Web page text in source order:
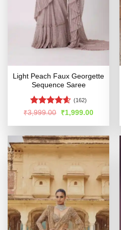
Light Peach Faux Georgette
Sequence Saree
Rated4.54
(162)
₹3,999.00
Original
was:
₹1,999.00Current
is: